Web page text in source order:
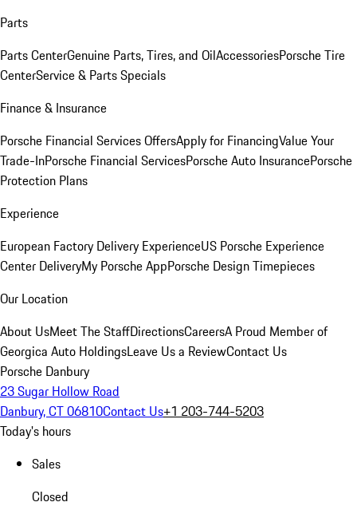
Parts
Parts CenterGenuine Parts, Tires, and OilAccessoriesPorsche Tire
CenterService & Parts Specials
Finance & Insurance
Porsche Financial Services OffersApply for FinancingValue Your
Trade-InPorsche Financial ServicesPorsche Auto InsurancePorsche
Protection Plans
Experience
European Factory Delivery ExperienceUS Porsche Experience
Center DeliveryMy Porsche AppPorsche Design Timepieces
Our Location
About UsMeet The StaffDirectionsCareersA Proud Member of
Georgica Auto HoldingsLeave Us a ReviewContact Us
Porsche Danbury
23 Sugar Hollow Road
Danbury, CT 06810Contact Us+1 203-744-5203
Today's hours
Sales
Closed